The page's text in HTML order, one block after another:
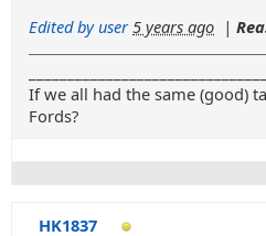
Edited by user 5 years ago |
If we all had the same (good)
Fords?
HK1837